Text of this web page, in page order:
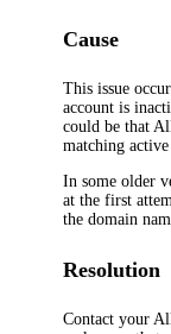
Cause
This issue
account is
could be that
matching
In some older
at the first
the domain
Resolution
Contact your